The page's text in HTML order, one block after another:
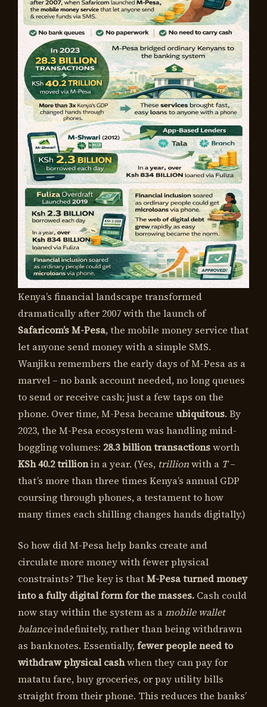
Kenya’s financial landscape transformed
dramatically after 2007 with the launch of
Safaricom’s M-Pesa, the mobile money service that
let anyone send money with a simple SMS.
Wanjiku remembers the early days of M-Pesa as a
marvel – no bank account needed, no long queues
to send or receive cash; just a few taps on the
phone. Over time, M-Pesa became ubiquitous. By
2023, the M-Pesa ecosystem was handling mind-
boggling volumes: 28.3 billion transactionsworth
KSh 40.2 trillionin a year. (Yes, trillionwith a T–
that’s more than three times Kenya’s annual GDP
coursing through phones, a testament to how
many times each shilling changes hands digitally.)
So how did M-Pesa help banks create and
circulate more money with fewer physical
constraints? The key is thatM-Pesa turned money
into a fully digital form for the masses. Cash could
now stay within the system as amobile wallet
balanceindefinitely, rather than being withdrawn
as banknotes. Essentially,fewer people need to
withdraw physical cashwhen they can pay for
matatu fare, buy groceries, or pay utility bills
straight from their phone. This reduces the banks’